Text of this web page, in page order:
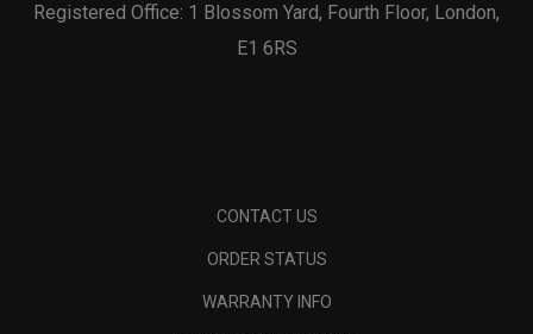
Registered Office: 1 Blossom Yard, Fourth Floor, London,
E1 6RS
CONTACT US
ORDER STATUS
WARRANTY INFO